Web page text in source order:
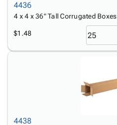
4436
4 x 4 x 36" Tall Corrugated Boxes
$1.48
4438